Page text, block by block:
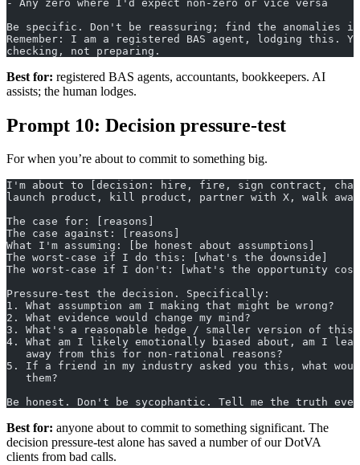
- Any zero where I'd expect non-zero or vice versa
Be specific. Don't be reassuring; find the anomalies
Remember: I am a registered BAS agent, lodging this.
checking, not preparing.
Best for: registered BAS agents, accountants, bookkeepers. AI
assists; the human lodges.
Prompt 10: Decision pressure-test
For when you’re about to commit to something big.
I'm about to [decision: hire, fire, sign contract,
launch product, kill product, partner with X, walk
The case for: [reasons]
The case against: [reasons]
What I'm assuming: [be honest about assumptions]
The worst-case if I do this: [what's the downside]
The worst-case if I don't: [what's the opportunity
Pressure-test the decision. Specifically:
1. What assumption am I making that might be wrong?
2. What evidence would change my mind?
3. What's a reasonable hedge / smaller version of this
4. What am I likely emotionally biased about, am I
   away from this for non-rational reasons?
5. If a friend in my industry asked you this, what
   them?
Be honest. Don't be sycophantic. Tell me the truth
Best for: anyone about to commit to something significant. The
decision pressure-test alone has saved a number of our DotVA
clients from bad calls.